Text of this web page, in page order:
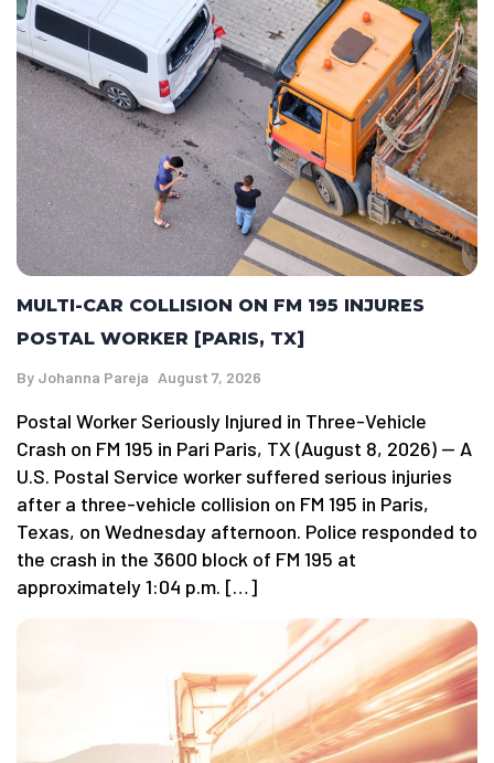
MULTI-CAR COLLISION ON FM 195 INJURES
POSTAL WORKER [PARIS, TX]
By Johanna Pareja August 7, 2026
Postal Worker Seriously Injured in Three-Vehicle
Crash on FM 195 in Pari Paris, TX (August 8, 2026) — A
U.S. Postal Service worker suffered serious injuries
after a three-vehicle collision on FM 195 in Paris,
Texas, on Wednesday afternoon. Police responded to
the crash in the 3600 block of FM 195 at
approximately 1:04 p.m. […]